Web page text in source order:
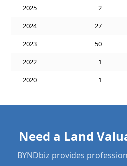
2025
2
2024
27
2023
50
2022
1
2020
1
BYNDbiz provides